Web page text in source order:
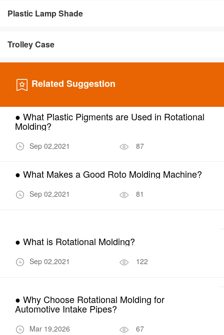
Plastic Lamp Shade
Trolley Case
Related Suggestion
● What Plastic Pigments are Used in Rotational
Molding?
Sep 02,2021 87
● What Makes a Good Roto Molding Machine?
Sep 02,2021 81
● What is Rotational Molding?
Sep 02,2021 122
● Why Choose Rotational Molding for
Automotive Intake Pipes?
Mar 19,2026 67